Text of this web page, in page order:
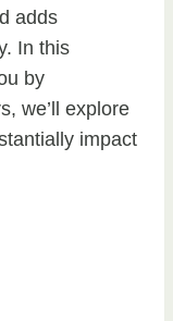
adds
In this
by
we’ll explore
impact